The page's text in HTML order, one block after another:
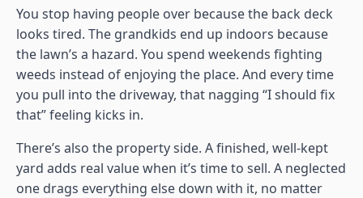
You stop having people over because the back deck
looks tired. The grandkids end up indoors because
the lawn’s a hazard. You spend weekends fighting
weeds instead of enjoying the place. And every time
you pull into the driveway, that nagging “I should fix
that” feeling kicks in.
There’s also the property side. A finished, well-kept
yard adds real value when it’s time to sell. A neglected
one drags everything else down with it, no matter